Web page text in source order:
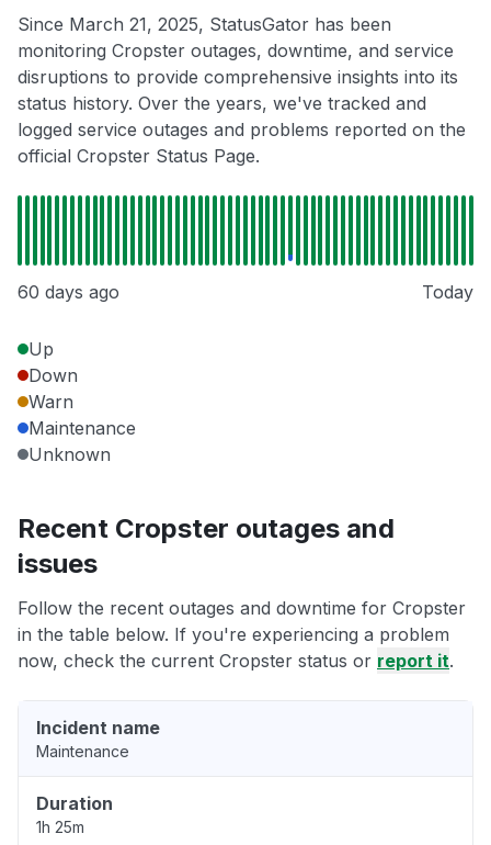
Since March 21, 2025, StatusGator has been
monitoring Cropster outages, downtime, and service
disruptions to provide comprehensive insights into its
status history. Over the years, we've tracked and
logged service outages and problems reported on the
official Cropster Status Page.
60 days ago Today
Up
Down
Warn
Maintenance
Unknown
Recent Cropster outages and
issues
Follow the recent outages and downtime for Cropster
in the table below. If you're experiencing a problem
now, check the current Cropster status or report it.
Incident name
Maintenance
Duration
1h 25m